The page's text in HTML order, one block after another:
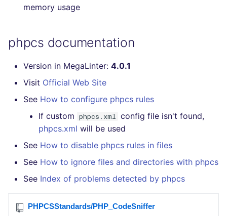
terraform
memory usage
phpcs documentation
Version in MegaLinter: 4.0.1
Visit Official Web Site
See How to configure phpcs rules
If custom phpcs.xml config file isn't found,
phpcs.xml will be used
See How to disable phpcs rules in files
See How to ignore files and directories with phpcs
See Index of problems detected by phpcs